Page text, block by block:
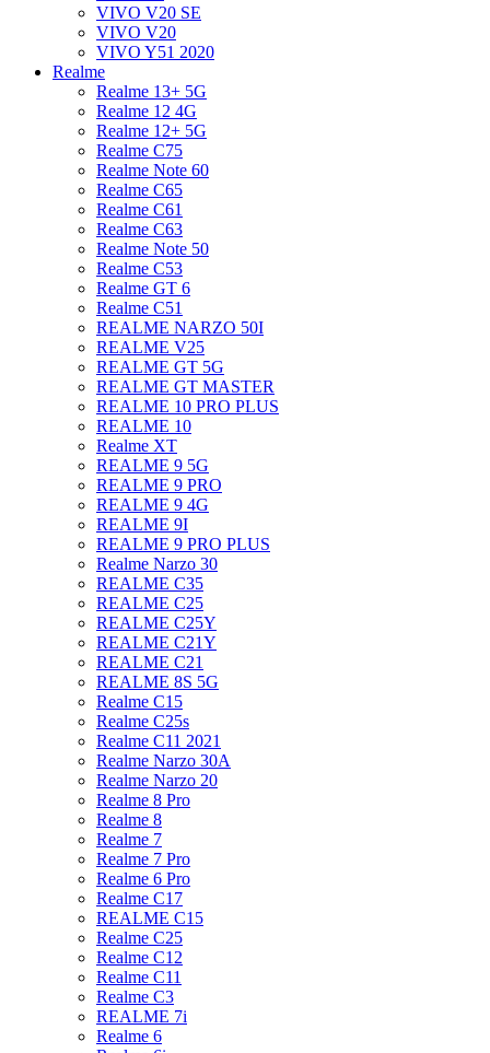
VIVO V20 SE
VIVO V20
VIVO Y51 2020
Realme
Realme 13+ 5G
Realme 12 4G
Realme 12+ 5G
Realme C75
Realme Note 60
Realme C65
Realme C61
Realme C63
Realme Note 50
Realme C53
Realme GT 6
Realme C51
REALME NARZO 50I
REALME V25
REALME GT 5G
REALME GT MASTER
REALME 10 PRO PLUS
REALME 10
Realme XT
REALME 9 5G
REALME 9 PRO
REALME 9 4G
REALME 9I
REALME 9 PRO PLUS
Realme Narzo 30
REALME C35
REALME C25
REALME C25Y
REALME C21Y
REALME C21
REALME 8S 5G
Realme C15
Realme C25s
Realme C11 2021
Realme Narzo 30A
Realme Narzo 20
Realme 8 Pro
Realme 8
Realme 7
Realme 7 Pro
Realme 6 Pro
Realme C17
REALME C15
Realme C25
Realme C12
Realme C11
Realme C3
REALME 7i
Realme 6